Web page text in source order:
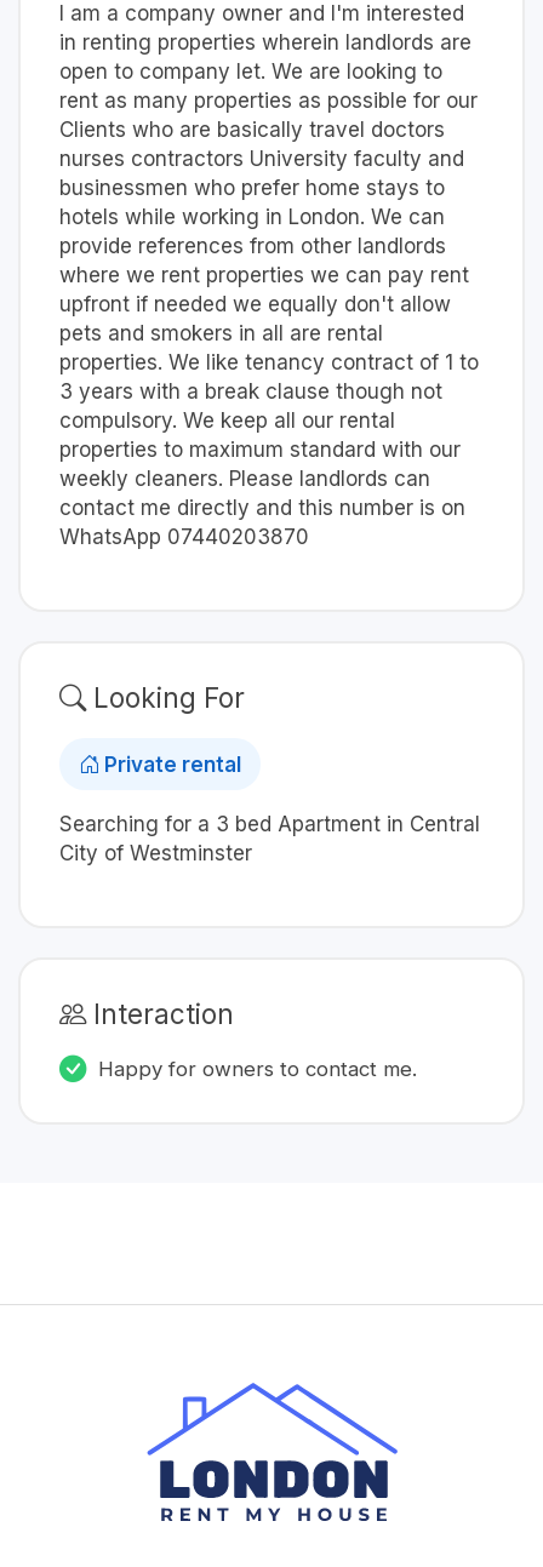
I am a company owner and I'm interested
in renting properties wherein landlords are
open to company let. We are looking to
rent as many properties as possible for our
Clients who are basically travel doctors
nurses contractors University faculty and
businessmen who prefer home stays to
hotels while working in London. We can
provide references from other landlords
where we rent properties we can pay rent
upfront if needed we equally don't allow
pets and smokers in all are rental
properties. We like tenancy contract of 1 to
3 years with a break clause though not
compulsory. We keep all our rental
properties to maximum standard with our
weekly cleaners. Please landlords can
contact me directly and this number is on
WhatsApp 07440203870
Looking For
Private rental
Searching for a 3 bed Apartment in Central
City of Westminster
Interaction
Happy for owners to contact me.